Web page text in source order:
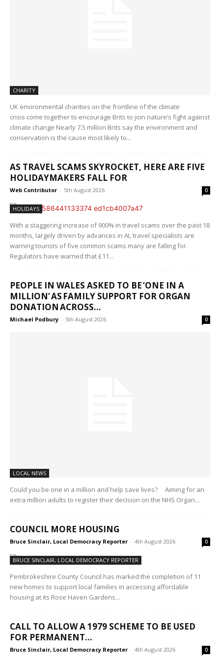
CHARITY
UK environmental charities on the frontline of the climate
crisis come together to encourage Brits to join nature’s fight against
climate change Nearly 7.5 million Brits say the environment and
conservation is the cause most likely to...
AS TRAVEL SCAMS SKYROCKET, HERE ARE FIVE
HOLIDAYMAKERS FALL FOR
Web Contributor - 5th August 2026 0
HOLIDAYS
With a staggering increase of 900% in travel scams over the past 18
months, largely driven by advances in AI, travel specialists are
warning tourists of five common scams many are falling for.
Regulators have warned that £11...
PEOPLE IN WALES ASKED TO BE ‘ONE IN A
MILLION’ AS FAMILY SUPPORT FOR ORGAN
DONATION ACROSS...
Michael Podbury - 5th August 2026 0
LOCAL NEWS
Could you be one in a million and help save lives? Aiming for an
extra million adults to register their decision on the NHS Organ...
COUNCIL MORE HOUSING
Bruce Sinclair, Local Democracy Reporter - 4th August 2026 0
BRUCE SINCLAIR, LOCAL DEMOCRACY REPORTER
Pembrokeshire County Council has marked the completion of 11
new homes to support local families in accessing affordable
housing at its Rose Haven Gardens...
CALL TO ALLOW A 1979 SCHEME TO BE USED
FOR PERMANENT...
Bruce Sinclair, Local Democracy Reporter - 4th August 2026 0